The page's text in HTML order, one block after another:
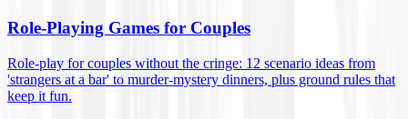
Role-Playing Games for Couples
Role-play for couples without the cringe: 12 scenario ideas from
'strangers at a bar' to murder-mystery dinners, plus ground rules that
keep it fun.